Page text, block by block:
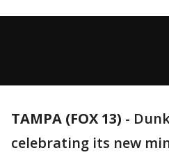
TAMPA (FOX 13) -
celebrating its new